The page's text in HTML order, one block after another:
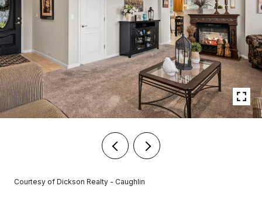
Courtesy of Dickson Realty - Caughlin